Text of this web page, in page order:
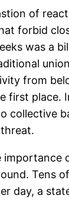
of
forbid
was a
from
place.
collective
Tens
day, a